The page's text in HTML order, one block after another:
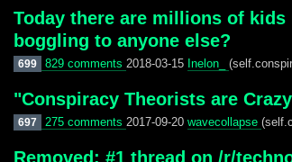
Today there are millions of
boggling to anyone else?
699 829 comments 2018-03-15 Inelon_
"Conspiracy Theorists are
697 275 comments 2017-09-20 wavecollapse
Removed: #1 thread on /r/